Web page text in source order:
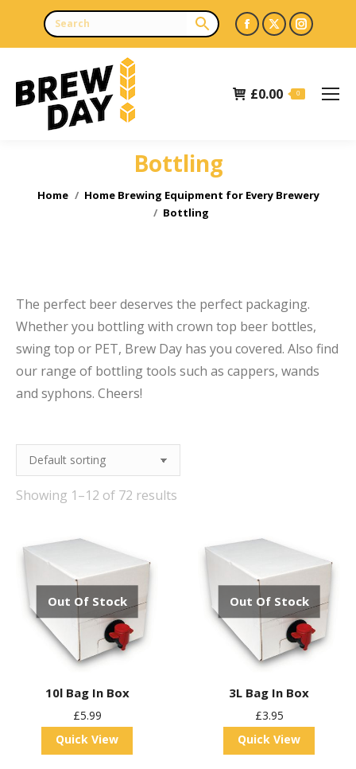
Facebook
page
in
X
page
in
page
£0.00 0
Bottling
You are here:
Home
Home Brewing Equipment for Every Brewery
Bottling
The perfect beer deserves the perfect packaging.
Whether you bottling with crown top beer bottles,
swing top or PET, Brew Day has you covered. Also find
our range of bottling tools such as cappers, wands
and syphons. Cheers!
Showing 1–12 of 72 results
Out Of Stock
10l Bag In Box
£5.99
Quick View
Out Of Stock
3L Bag In Box
£3.95
Quick View